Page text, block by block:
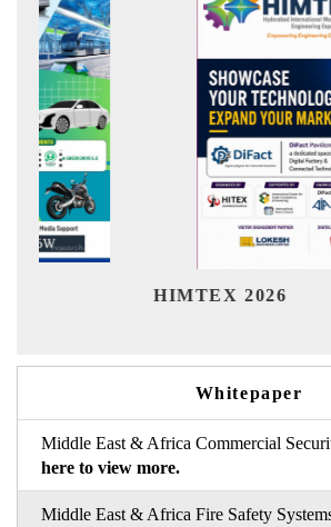
HIMTEX 2026
Whitepaper
Middle East & Africa Commercial
here to view more.
Middle East & Africa Fire Safety